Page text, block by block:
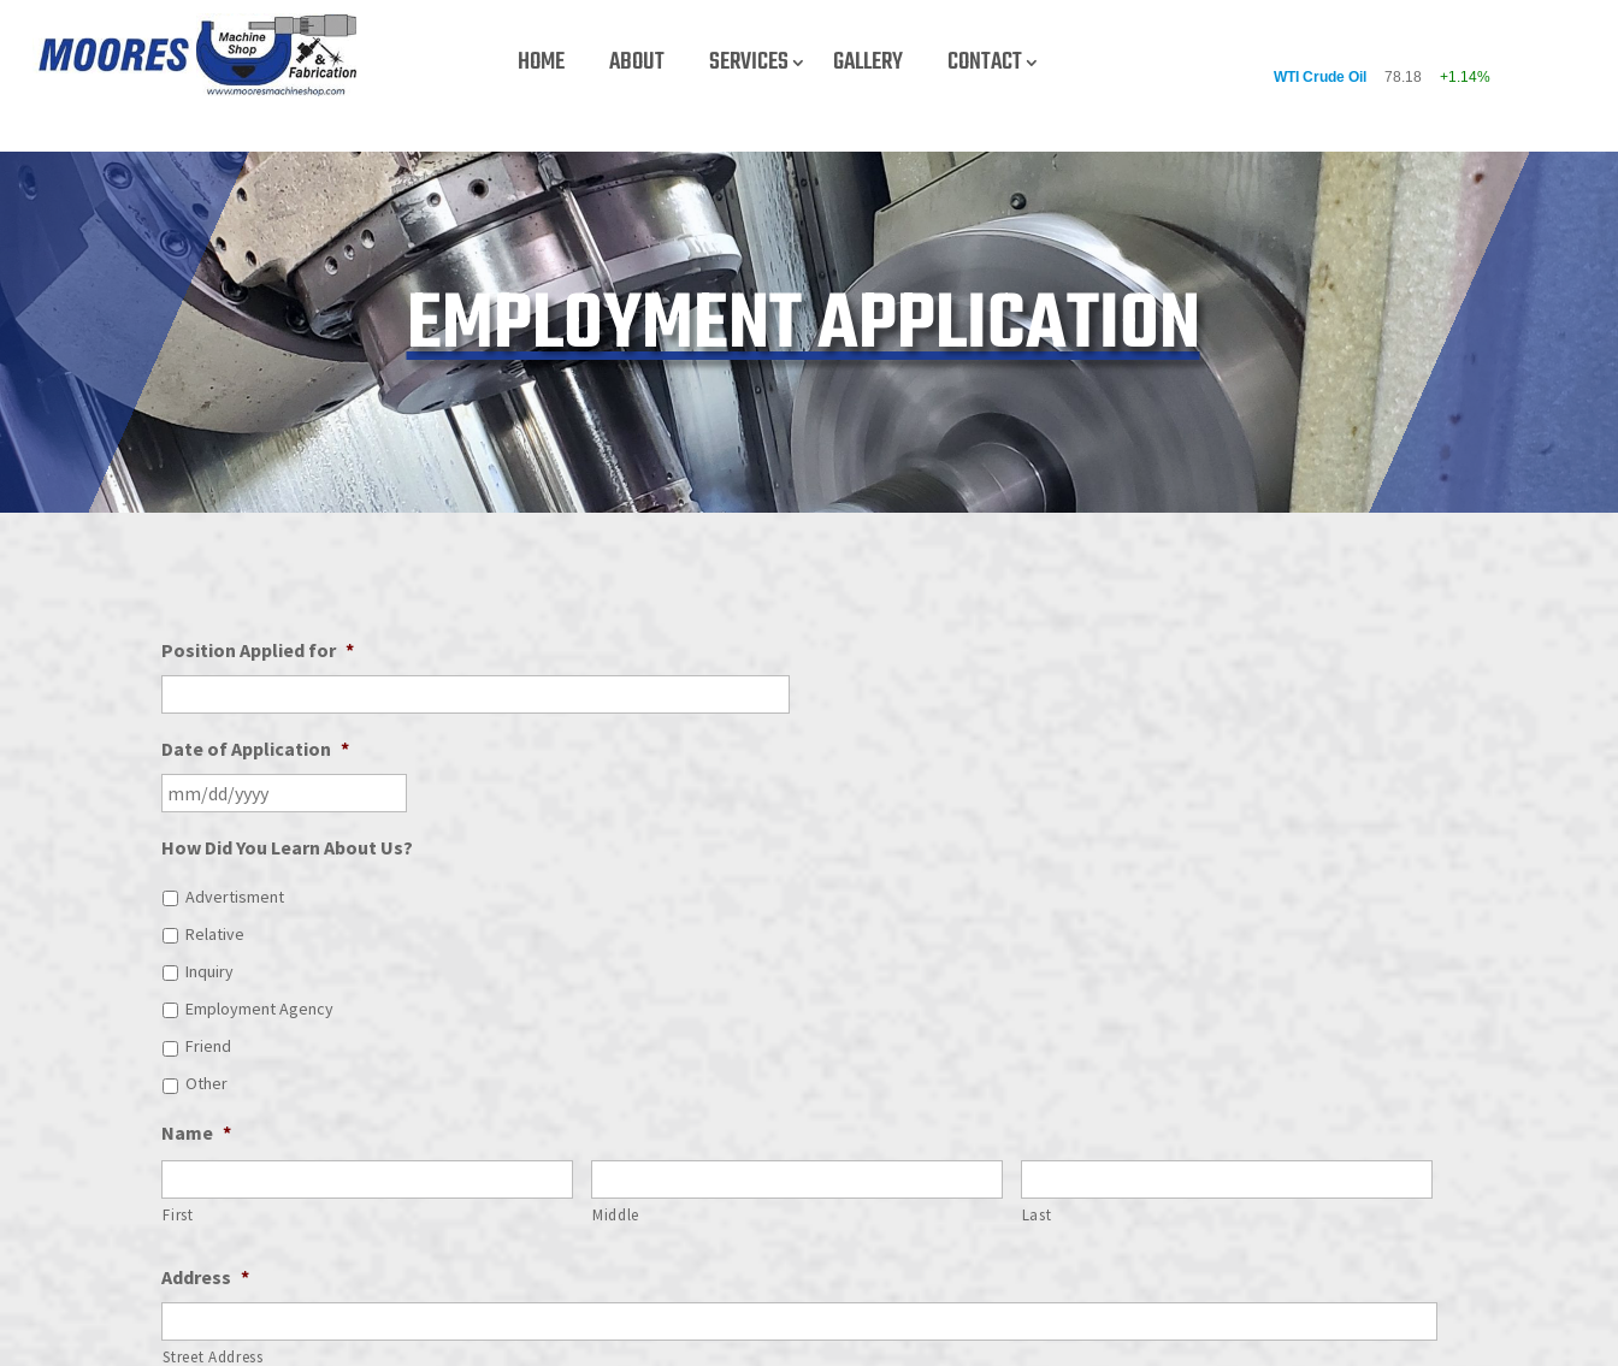
HOME ABOUT SERVICES GALLERY CONTACT WTI Crude Oil 78.18 +1.14%
EMPLOYMENT APPLICATION
Position Applied for *
Date of Application *
How Did You Learn About Us?
Advertisment
Relative
Inquiry
Employment Agency
Friend
Other
Name *
First Middle Last
Address *
Street Address